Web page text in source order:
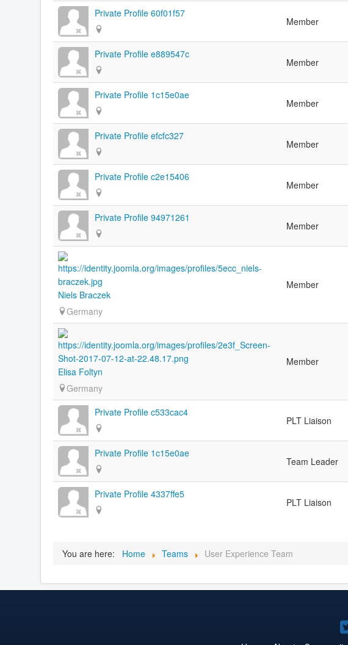
Private Profile 60f01f57
Member
Private Profile e889547c
Member
Private Profile 1c15e0ae
Member
Private Profile efcfc327
Member
Private Profile c2e15406
Member
Private Profile 94971261
Member
Niels Braczek
Germany
Member
Elisa Foltyn
Germany
Member
Private Profile c533cac4
PLT Liaison
Private Profile 1c15e0ae
Team Leader
Private Profile 4337ffe5
PLT Liaison
You are here: Home Teams User Experience Team